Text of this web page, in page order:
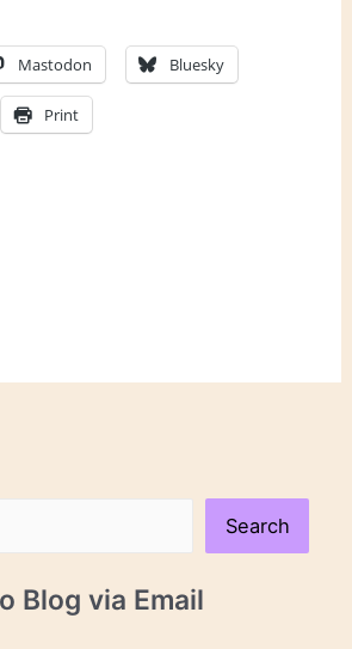
Mastodon Bluesky
Print
Search
Blog via Email